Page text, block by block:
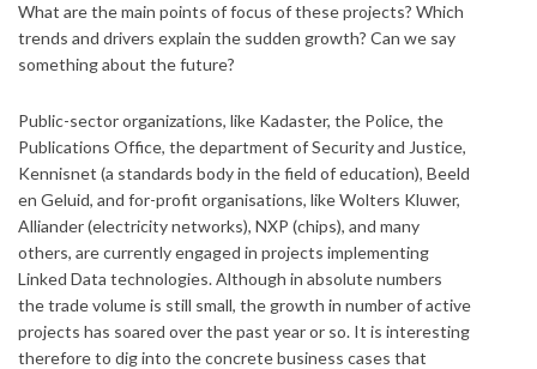
What are the main points of focus of these projects? Which
trends and drivers explain the sudden growth? Can we say
something about the future?
Public-sector organizations, like Kadaster, the Police, the
Publications Office, the department of Security and Justice,
Kennisnet (a standards body in the field of education), Beeld
en Geluid, and for-profit organisations, like Wolters Kluwer,
Alliander (electricity networks), NXP (chips), and many
others, are currently engaged in projects implementing
Linked Data technologies. Although in absolute numbers
the trade volume is still small, the growth in number of active
projects has soared over the past year or so. It is interesting
therefore to dig into the concrete business cases that